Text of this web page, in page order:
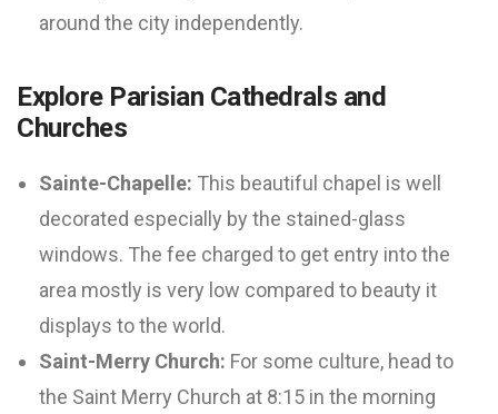
around the city independently.
Explore Parisian Cathedrals and
Churches
Sainte-Chapelle: This beautiful chapel is well
decorated especially by the stained-glass
windows. The fee charged to get entry into the
area mostly is very low compared to beauty it
displays to the world.
Saint-Merry Church: For some culture, head to
the Saint Merry Church at 8:15 in the morning